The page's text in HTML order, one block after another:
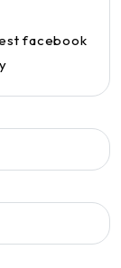
facebook